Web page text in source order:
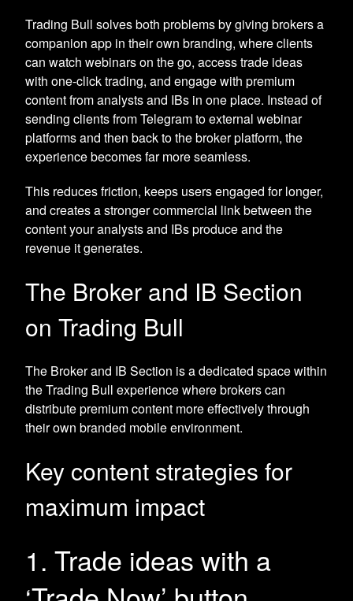
Trading Bull solves both problems by giving brokers a
companion app in their own branding, where clients
can watch webinars on the go, access trade ideas
with one-click trading, and engage with premium
content from analysts and IBs in one place. Instead of
sending clients from Telegram to external webinar
platforms and then back to the broker platform, the
experience becomes far more seamless.
This reduces friction, keeps users engaged for longer,
and creates a stronger commercial link between the
content your analysts and IBs produce and the
revenue it generates.
The Broker and IB Section
on Trading Bull
The Broker and IB Section is a dedicated space within
the Trading Bull experience where brokers can
distribute premium content more effectively through
their own branded mobile environment.
Key content strategies for
maximum impact
1. Trade ideas with a